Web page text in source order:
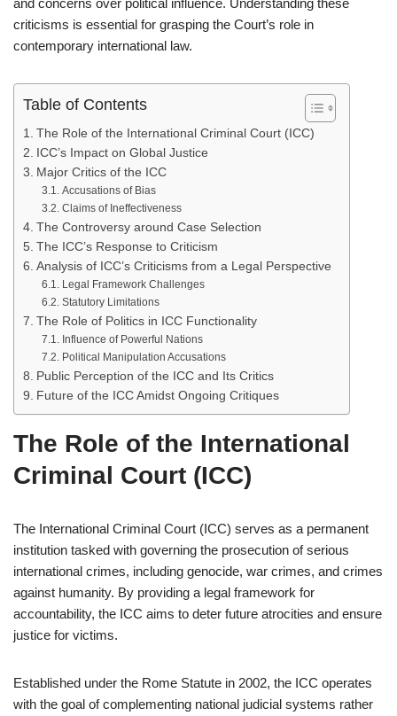
and concerns over political influence. Understanding these
criticisms is essential for grasping the Court’s role in
contemporary international law.
Table of Contents
The Role of the International Criminal Court (ICC)
ICC’s Impact on Global Justice
Major Critics of the ICC
Accusations of Bias
Claims of Ineffectiveness
The Controversy around Case Selection
The ICC’s Response to Criticism
Analysis of ICC’s Criticisms from a Legal Perspective
Legal Framework Challenges
Statutory Limitations
The Role of Politics in ICC Functionality
Influence of Powerful Nations
Political Manipulation Accusations
Public Perception of the ICC and Its Critics
Future of the ICC Amidst Ongoing Critiques
The Role of the International
Criminal Court (ICC)
The International Criminal Court (ICC) serves as a permanent
institution tasked with governing the prosecution of serious
international crimes, including genocide, war crimes, and crimes
against humanity. By providing a legal framework for
accountability, the ICC aims to deter future atrocities and ensure
justice for victims.
Established under the Rome Statute in 2002, the ICC operates
with the goal of complementing national judicial systems rather